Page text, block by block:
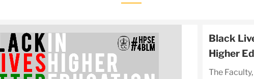
Black
Higher
The